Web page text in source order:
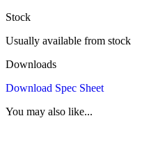
Stock
Usually available from stock
Downloads
Download Spec Sheet
You may also like...